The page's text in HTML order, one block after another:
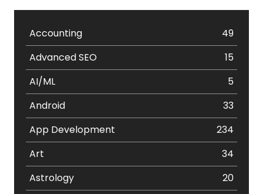
Accounting
49
Advanced SEO
15
AI/ML
5
Android
33
App Development
234
Art
34
Astrology
20